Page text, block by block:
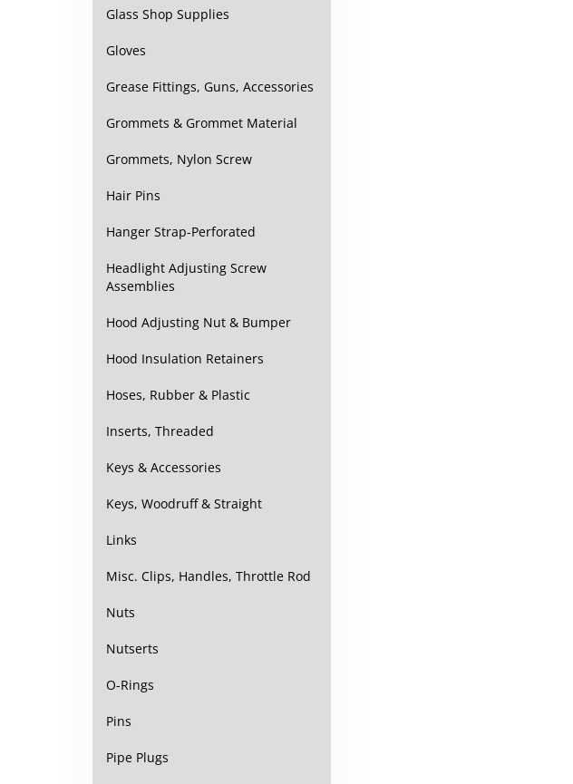
Glass Shop Supplies
Gloves
Grease Fittings, Guns, Accessories
Grommets & Grommet Material
Grommets, Nylon Screw
Hair Pins
Hanger Strap-Perforated
Headlight Adjusting Screw
Assemblies
Hood Adjusting Nut & Bumper
Hood Insulation Retainers
Hoses, Rubber & Plastic
Inserts, Threaded
Keys & Accessories
Keys, Woodruff & Straight
Links
Misc. Clips, Handles, Throttle Rod
Nuts
Nutserts
O-Rings
Pins
Pipe Plugs